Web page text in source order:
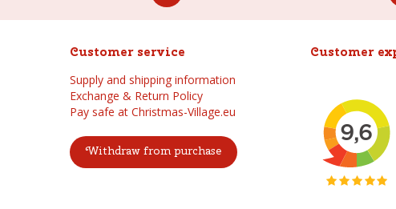
Customer service
Supply and shipping information
Exchange & Return Policy
Pay safe at Christmas-Village.eu
Withdraw from purchase
Customer